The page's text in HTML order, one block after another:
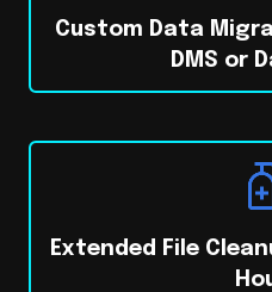
Custom Data
DMS or
Extended File